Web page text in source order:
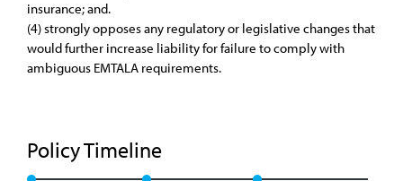
insurance; and.
(4) strongly opposes any regulatory or legislative changes that
would further increase liability for failure to comply with
ambiguous EMTALA requirements.
Policy Timeline